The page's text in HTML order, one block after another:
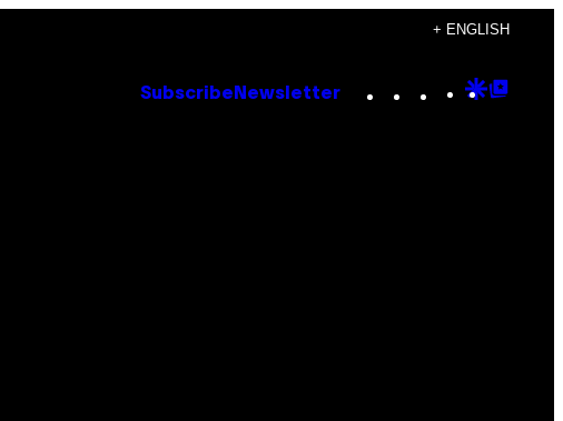
+ ENGLISH
Subscribe Newsletter Instagram
TikTok
YouTube
Google